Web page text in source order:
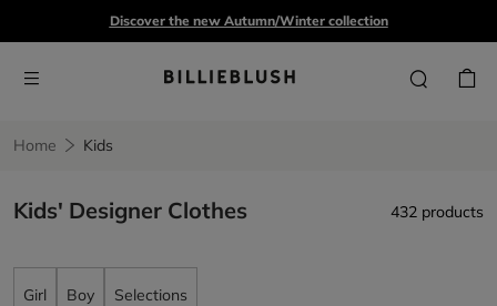
Discover the new Autumn/Winter collection
Home Kids
Kids' Designer Clothes 432 products
Girl Boy Selections